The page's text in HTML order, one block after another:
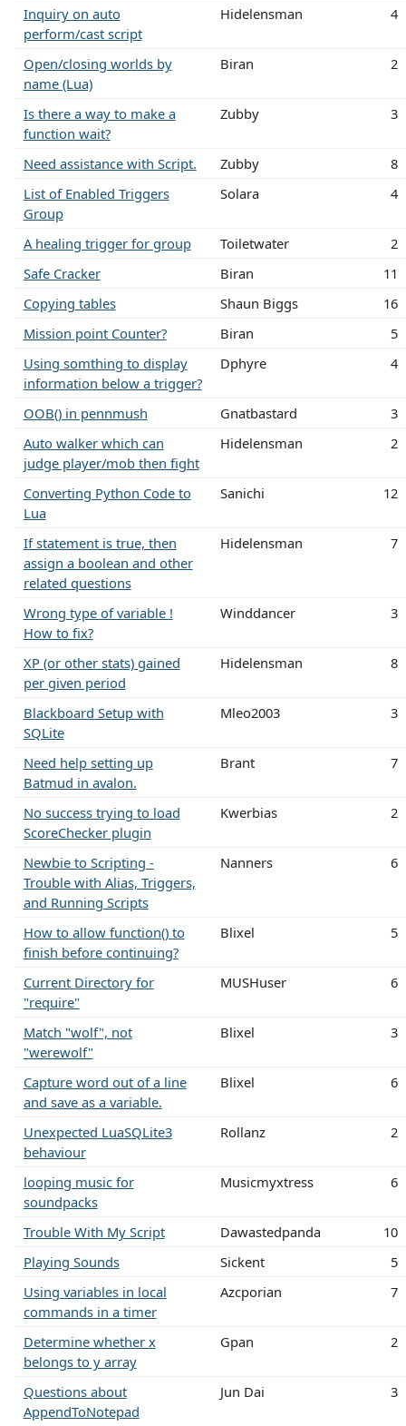
Inquiry on auto
perform/cast script
Hidelensman 4
Open/closing worlds by
name (Lua)
Biran 2
Is there a way to make a
function wait?
Zubby 3
Need assistance with Script. Zubby
8
List of Enabled Triggers
Group
Solara 4
A healing trigger for group Toiletwater
2
Safe Cracker
Biran
11
Copying tables
Shaun Biggs
16
Mission point Counter?
Biran
5
Using somthing to display
information below a trigger?
Dphyre 4
OOB() in pennmush Gnatbastard
3
Auto walker which can
judge player/mob then fight
Hidelensman 2
Converting Python Code to
Lua
Sanichi 12
If statement is true, then
assign a boolean and other
related questions
Hidelensman 7
Wrong type of variable !
How to fix?
Winddancer 3
XP (or other stats) gained
per given period
Hidelensman 8
Blackboard Setup with
SQLite
Mleo2003 3
Need help setting up
Batmud in avalon.
Brant 7
No success trying to load
ScoreChecker plugin
Kwerbias 2
Newbie to Scripting -
Trouble with Alias, Triggers,
and Running Scripts
Nanners 6
How to allow function() to
finish before continuing?
Blixel 5
Current Directory for
"require"
MUSHuser 6
Match "wolf", not
"werewolf"
Blixel 3
Capture word out of a line
and save as a variable.
Blixel 6
Unexpected LuaSQLite3
behaviour
Rollanz 2
looping music for
soundpacks
Musicmyxtress 6
Trouble With My Script Dawastedpanda
10
Playing Sounds
Sickent
5
Using variables in local
commands in a timer
Azcporian 7
Determine whether x
belongs to y array
Gpan 2
Questions about
AppendToNotepad
Jun Dai 3